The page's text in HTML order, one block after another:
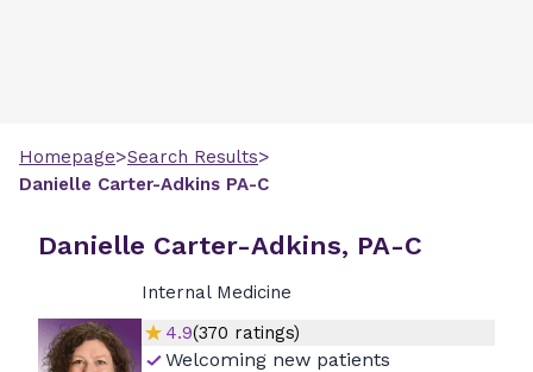
Homepage>Search Results>
Danielle Carter-Adkins PA-C
Danielle Carter-Adkins, PA-C
Internal Medicine
4.9(370 ratings)
Welcoming new patients